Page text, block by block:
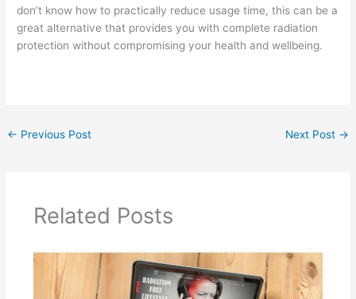
don’t know how to practically reduce usage time, this can be a
great alternative that provides you with complete radiation
protection without compromising your health and wellbeing.
← Previous Post Next Post →
Related Posts